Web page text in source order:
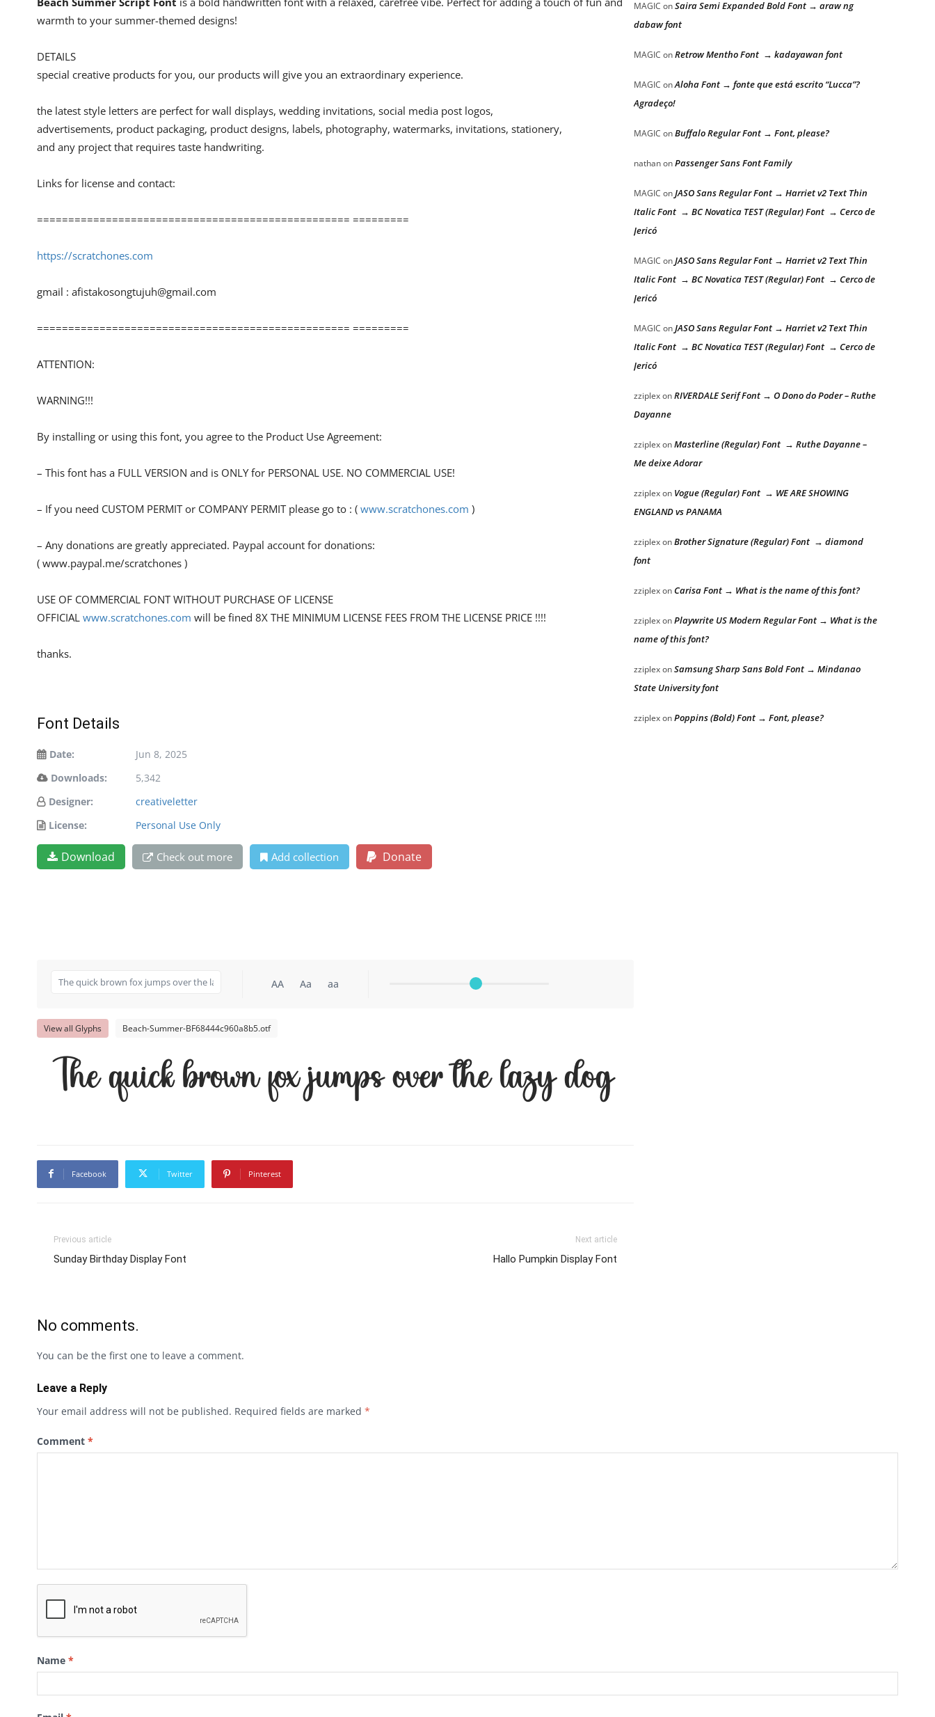
warmth to your summer-themed designs!
DETAILS
special creative products for you, our products will give you an extraordinary experience.
the latest style letters are perfect for wall displays, wedding invitations, social media post logos,
advertisements, product packaging, product designs, labels, photography, watermarks, invitations, stationery,
and any project that requires taste handwriting.
Links for license and contact:
================================================== =========
https://scratchones.com
gmail : afistakosongtujuh@gmail.com
================================================== =========
ATTENTION:
WARNING!!!
By installing or using this font, you agree to the Product Use Agreement:
– This font has a FULL VERSION and is ONLY for PERSONAL USE. NO COMMERCIAL USE!
– If you need CUSTOM PERMIT or COMPANY PERMIT please go to : ( www.scratchones.com )
– Any donations are greatly appreciated. Paypal account for donations:
( www.paypal.me/scratchones )
USE OF COMMERCIAL FONT WITHOUT PURCHASE OF LICENSE
OFFICIAL www.scratchones.com will be fined 8X THE MINIMUM LICENSE FEES FROM THE LICENSE PRICE !!!!
thanks.
Font Details
Date:
Jun 8, 2025
Downloads:
5,342
Designer:
creativeletter
License:
Personal Use Only
Download Check out more Add collection Donate
AA Aa aa
View all Glyphs Beach-Summer-BF68444c960a8b5.otf
The quick brown fox jumps over the lazy dog
Facebook Twitter Pinterest
Previous article
Sunday Birthday Display Font
Next article
Hallo Pumpkin Display Font
MAGIC onSaira Semi Expanded Bold Font → araw ng
dabaw font
MAGIC onRetrow Mentho Font → kadayawan font
MAGIC onAloha Font → fonte que está escrito “Lucca”?
Agradeço!
MAGIC onBuffalo Regular Font → Font, please?
nathanonPassenger Sans Font Family
MAGIC onJASO Sans Regular Font → Harriet v2 Text Thin
Italic Font → BC Novatica TEST (Regular) Font → Cerco de
Jericó
MAGIC onJASO Sans Regular Font → Harriet v2 Text Thin
Italic Font → BC Novatica TEST (Regular) Font → Cerco de
Jericó
MAGIC onJASO Sans Regular Font → Harriet v2 Text Thin
Italic Font → BC Novatica TEST (Regular) Font → Cerco de
Jericó
zziplexonRIVERDALE Serif Font → O Dono do Poder – Ruthe
Dayanne
zziplexonMasterline (Regular) Font → Ruthe Dayanne –
Me deixe Adorar
zziplexon Vogue (Regular) Font → WE ARE SHOWING
ENGLAND vs PANAMA
zziplexonBrother Signature (Regular) Font → diamond
font
zziplexonCarisa Font → What is the name of this font?
zziplexonPlaywrite US Modern Regular Font → What is the
name of this font?
zziplexonSamsung Sharp Sans Bold Font → Mindanao
State University font
zziplexonPoppins (Bold) Font → Font, please?
No comments.
You can be the first one to leave a comment.
Leave a Reply
Your email address will not be published. Required fields are marked *
Comment *
Name *